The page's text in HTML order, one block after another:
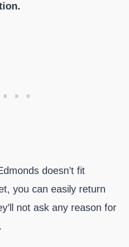
doesn’t fit
you can easily return
not ask any reason for